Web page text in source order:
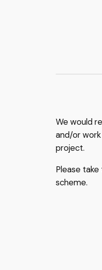
We would
and/or
project.
Please
scheme.